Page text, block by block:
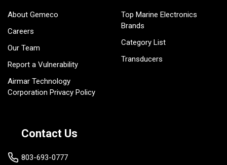
About Gemeco
Careers
Our Team
Report a Vulnerability
Airmar Technology
Corporation Privacy Policy
Top Marine Electronics
Brands
Category List
Transducers
Contact Us
803-693-0777